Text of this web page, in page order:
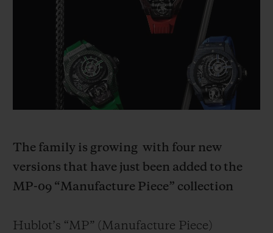
The family is growing with four new
versions that have just been added to the
MP-09 “Manufacture Piece” collection
Hublot’s “MP” (Manufacture Piece)
BIG BANG
SUMMER MULTI-
COLORED CERAMIC
BIG BANG
PEACH CERAMIC
EXCLUSIVE SERVICES
5+5 WARRANTY
JOIN HUBLOTISTA, EXTEND WARRANTY
EXPECTED DELIVERY